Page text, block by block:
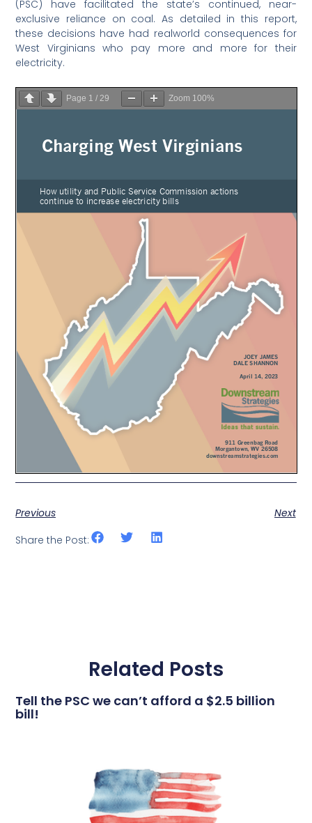
(PSC) have facilitated the state’s continued, near-
exclusive reliance on coal. As detailed in this report,
these decisions have had realworld consequences for
West Virginians who pay more and more for their
electricity.
Page 1 /29 Zoom 100%
Previous
Next
Share the Post:
Related Posts
Tell the PSC we can’t afford a $2.5 billion
bill!